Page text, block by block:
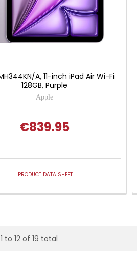
A, 11-inch iPad Air Wi-Fi
128GB, Purple
Apple
€839.95
PRODUCT DATA SHEET
to 12 of 19 total